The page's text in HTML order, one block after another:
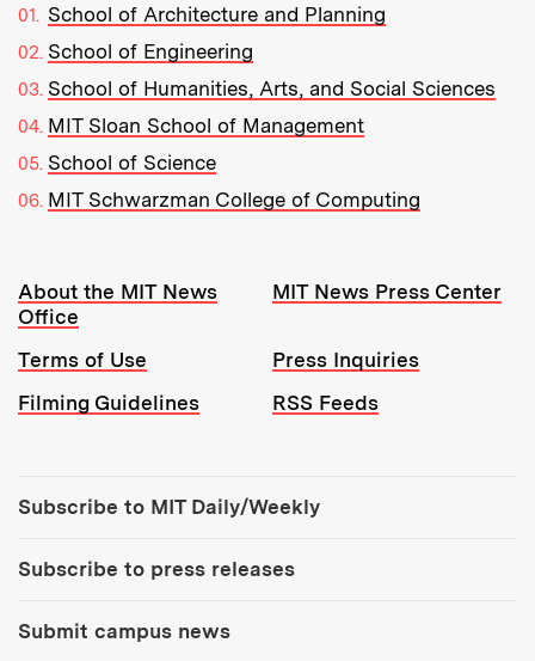
School of Architecture and Planning
School of Engineering
School of Humanities, Arts, and Social Sciences
MIT Sloan School of Management
School of Science
MIT Schwarzman College of Computing
Resources:
About the MIT News
Office
MIT News Press Center
Terms of Use
Press Inquiries
Filming Guidelines
RSS Feeds
Subscribe to MIT Daily/Weekly
Subscribe to press releases
Submit campus news